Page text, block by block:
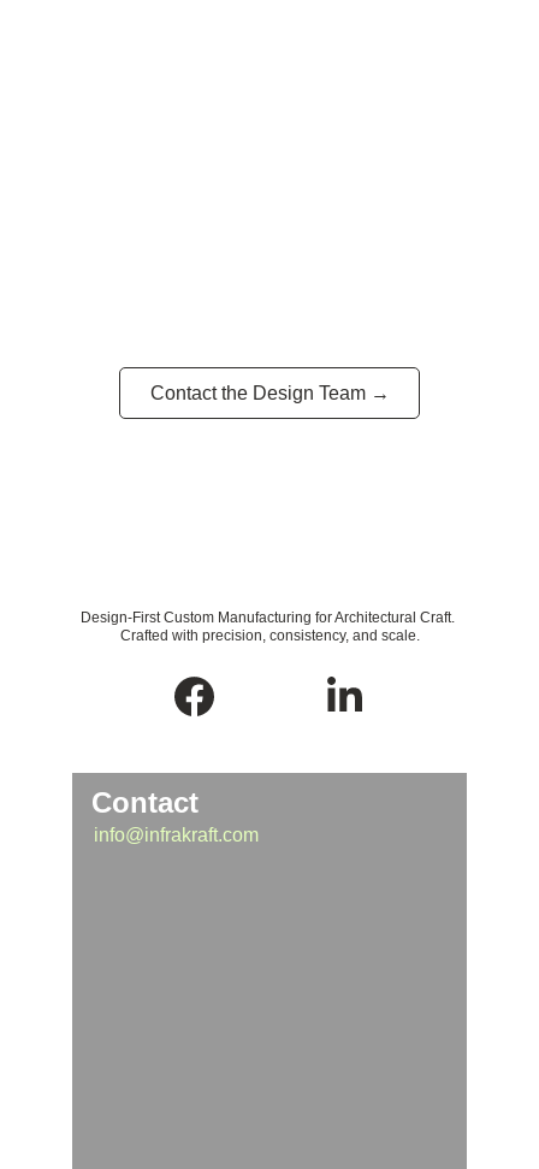
Contact the Design Team →
Contact
info@infrakraft.com
Design-First Custom Manufacturing for Architectural Craft.
Crafted with precision, consistency, and scale.